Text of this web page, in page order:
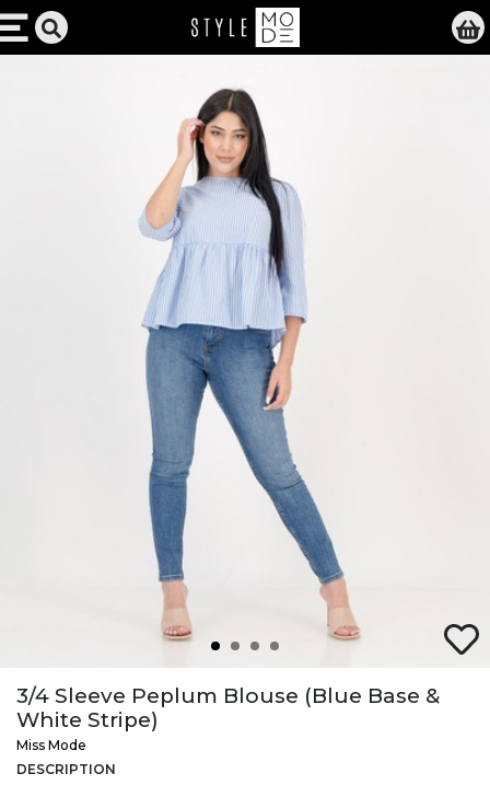
3/4 Sleeve Peplum Blouse (Blue Base &
White Stripe)
Miss Mode
DESCRIPTION